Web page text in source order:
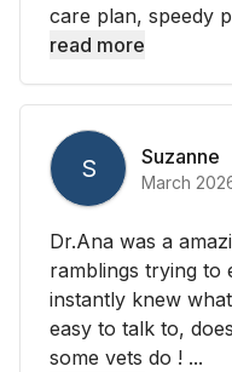
care plan, speedy
read more
S Suzanne
March
Dr.Ana was a
ramblings trying to
instantly knew
easy to talk to,
some vets do ! ...